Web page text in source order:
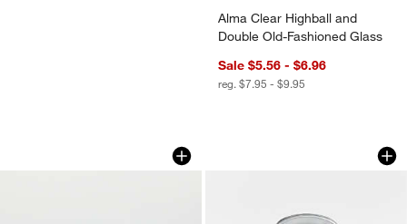
Alma Clear Highball and
Double Old-Fashioned Glass
Sale $5.56 - $6.96
reg. $7.95 - $9.95
Marin White Stoneware Chip and Dip
Carousel showing item 1 through 1 of 3Rabbit
Carousel showing item 1 through